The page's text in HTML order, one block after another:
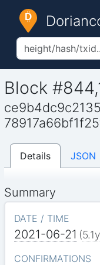
Block
Details JSON
Summary
DATE / TIME
2021-06-21 (5.1y
CONFIRMATIONS